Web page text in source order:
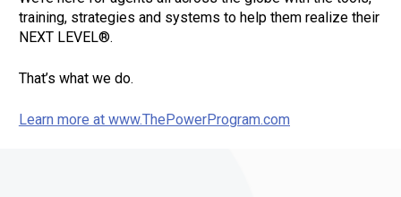
training, strategies and systems to help them realize their
NEXT LEVEL®.
That’s what we do.
Learn more at www.ThePowerProgram.com